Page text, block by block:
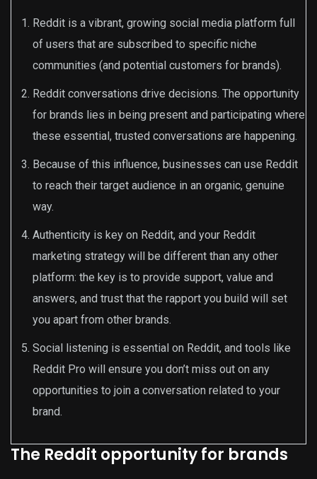
Reddit is a vibrant, growing social media platform full
of users that are subscribed to specific niche
communities (and potential customers for brands).
Reddit conversations drive decisions. The opportunity
for brands lies in being present and participating where
these essential, trusted conversations are happening.
Because of this influence, businesses can use Reddit
to reach their target audience in an organic, genuine
way.
Authenticity is key on Reddit, and your Reddit
marketing strategy will be different than any other
platform: the key is to provide support, value and
answers, and trust that the rapport you build will set
you apart from other brands.
Social listening is essential on Reddit, and tools like
Reddit Pro will ensure you don’t miss out on any
opportunities to join a conversation related to your
brand.
The Reddit opportunity for brands